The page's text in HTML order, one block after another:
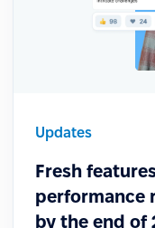
Updates
Fresh
performance
by the end of